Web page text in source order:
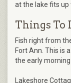
at the lake fits
Things To
Fish right from
Fort Ann. This is
the early
Lakeshore